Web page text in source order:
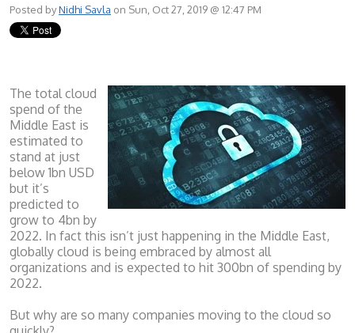
Posted byNidhi Savla on Sun, Oct 27, 2019 @ 12:47 PM
The total cloud
spend of the
Middle East is
estimated to
stand at just
below 1bn USD
but it’s
predicted to
grow to 4bn by
2022. In fact this isn’t just happening in the Middle East,
globally cloud is being embraced by almost all
organizations and is expected to hit 300bn of spending by
2022.
But why are so many companies moving to the cloud so